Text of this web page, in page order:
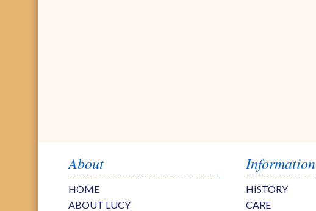
About
HOME
ABOUT LUCY
Information
HISTORY
CARE